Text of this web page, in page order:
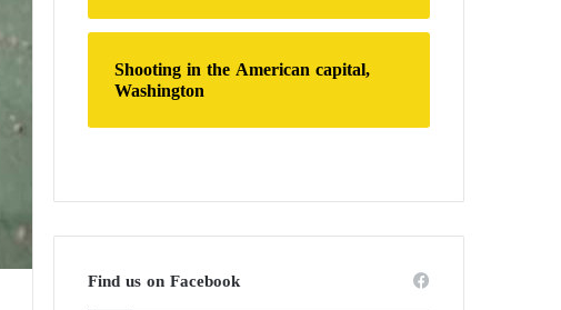
Shooting in the American capital,
Washington
Find us on Facebook